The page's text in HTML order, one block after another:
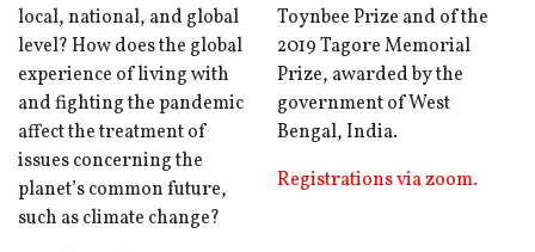
local, national, and global
level? How does the global
experience of living with
and fighting the pandemic
affect the treatment of
issues concerning the
planet’s common future,
such as climate change?
Toynbee Prize and of the
2019 Tagore Memorial
Prize, awarded by the
government of West
Bengal, India.
Registrations via zoom.